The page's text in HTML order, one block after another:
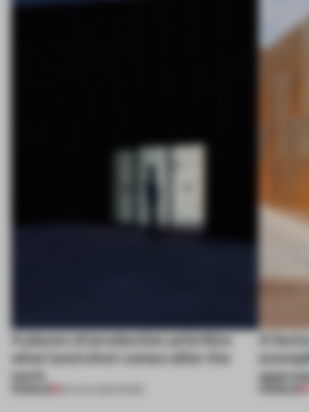
4 places of production prioritize
what (and who) comes after the
work
A